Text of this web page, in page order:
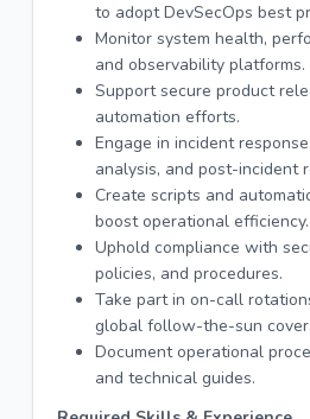
to adopt DevSecOps best
Monitor system health,
and observability platforms.
Support secure product
automation efforts.
Engage in incident
analysis, and post-incident
Create scripts and
boost operational efficiency.
Uphold compliance with
policies, and procedures.
Take part in on-call
global follow-the-sun
Document operational
and technical guides.